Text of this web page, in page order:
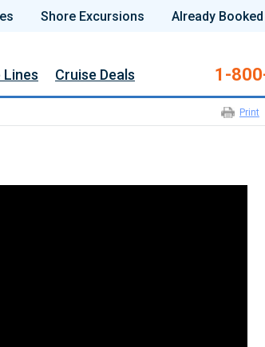
Shore Excursions Already Booked
Lines Cruise Deals 1-
Print